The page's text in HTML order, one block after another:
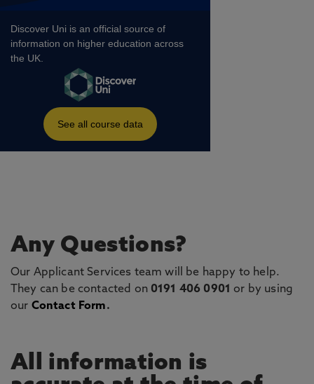
Any Questions?
Our Applicant Services team will be happy to help.
They can be contacted on 0191 406 0901 or by using
our Contact Form.
All information is